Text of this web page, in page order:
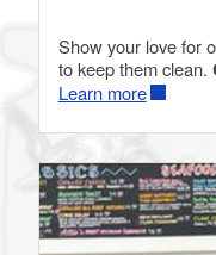
Show your love for
to keep them clean.
Learn more